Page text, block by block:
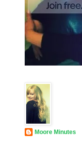
Moore Minutes